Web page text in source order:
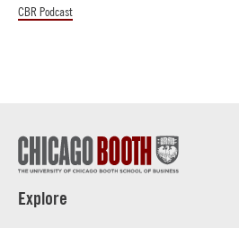
CBR Podcast
Explore